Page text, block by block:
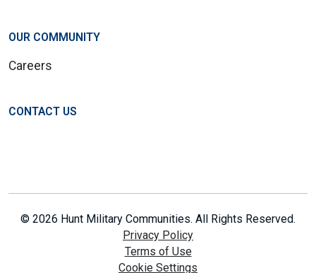
OUR COMMUNITY
Careers
CONTACT US
© 2026 Hunt Military Communities. All Rights Reserved.
Privacy Policy
Terms of Use
Cookie Settings